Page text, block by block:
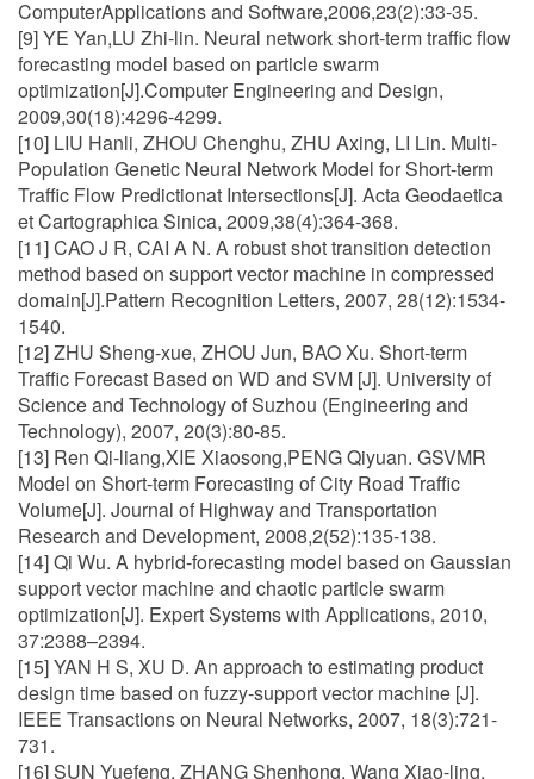
ComputerApplications and Software,2006,23(2):33-35.
[9] YE Yan,LU Zhi-lin. Neural network short-term traffic flow
forecasting model based on particle swarm
optimization[J].Computer Engineering and Design,
2009,30(18):4296-4299.
[10] LIU Hanli, ZHOU Chenghu, ZHU Axing, LI Lin. Multi-
Population Genetic Neural Network Model for Short-term
Traffic Flow Predictionat Intersections[J]. Acta Geodaetica
et Cartographica Sinica, 2009,38(4):364-368.
[11] CAO J R, CAI A N. A robust shot transition detection
method based on support vector machine in compressed
domain[J].Pattern Recognition Letters, 2007, 28(12):1534-
1540.
[12] ZHU Sheng-xue, ZHOU Jun, BAO Xu. Short-term
Traffic Forecast Based on WD and SVM [J]. University of
Science and Technology of Suzhou (Engineering and
Technology), 2007, 20(3):80-85.
[13] Ren Qi-liang,XIE Xiaosong,PENG Qiyuan. GSVMR
Model on Short-term Forecasting of City Road Traffic
Volume[J]. Journal of Highway and Transportation
Research and Development, 2008,2(52):135-138.
[14] Qi Wu. A hybrid-forecasting model based on Gaussian
support vector machine and chaotic particle swarm
optimization[J]. Expert Systems with Applications, 2010,
37:2388–2394.
[15] YAN H S, XU D. An approach to estimating product
design time based on fuzzy-support vector machine [J].
IEEE Transactions on Neural Networks, 2007, 18(3):721-
731.
[16] SUN Yuefeng, ZHANG Shenhong, Wang Xiao-ling,